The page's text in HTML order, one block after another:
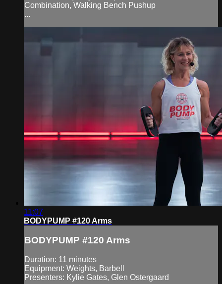
Combination, Walking Bench Pushup
...
11:07
BODYPUMP #120 Arms
BODYPUMP #120 Arms
Duration: 11 minutes
Equipment: Weights, Barbell
Presenters: Kylie Gates, Glen Ostergaard